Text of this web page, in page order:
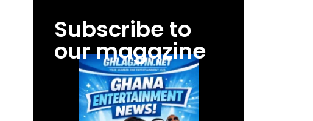
Subscribe to
our magazine